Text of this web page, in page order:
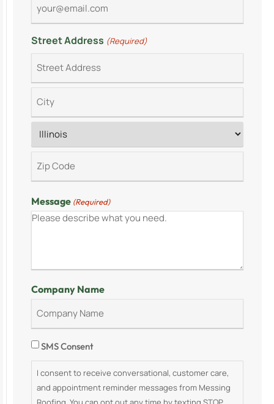
Street Address (Required)
Message (Required)
Company Name
Consent
SMS Consent
I consent to receive conversational, customer care,
and appointment reminder messages from Messing